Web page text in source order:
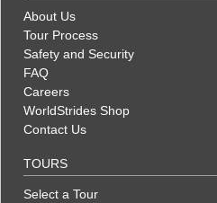
About Us
Tour Process
Safety and Security
FAQ
Careers
WorldStrides Shop
Contact Us
TOURS
Select a Tour